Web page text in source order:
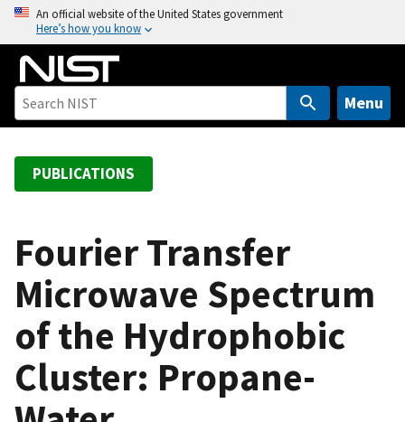
o
An official website of the United States government
Here’s how you know
Menu
PUBLICATIONS
Fourier Transfer
Microwave Spectrum
of the Hydrophobic
Cluster: Propane-